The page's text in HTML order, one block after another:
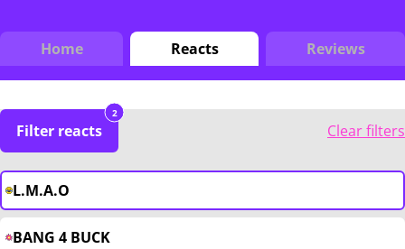
Home Reacts Reviews
Filter reacts
2
Clear filters
L.M.A.O
BANG 4 BUCK